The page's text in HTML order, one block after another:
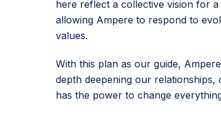
here reflect a collective vision for
allowing Ampere to respond to
values.
With this plan as our guide,
depth deepening our
has the power to change